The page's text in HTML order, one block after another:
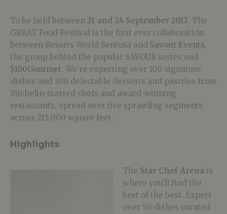
To be held between 21 and 24 September 2017, The
GREAT Food Festival is the first ever collaboration
between Resorts World Sentosa and Savour Events,
the group behind the popular SAVOUR series and
$100Gourmet. We’re expecting over 100 signature
dishes and 300 delectable desserts and pastries from
Michelin-starred chefs and award-winning
restaurants, spread over five sprawling segments
across 215,000 square feet.
Highlights
The Star Chef Arena is
where you’ll find the
best of the best. Expect
over 50 dishes curated